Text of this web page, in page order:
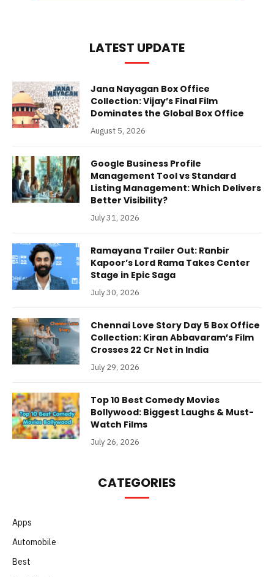
LATEST UPDATE
Jana Nayagan Box Office
Collection: Vijay’s Final Film
Dominates the Global Box Office
August 5, 2026
Google Business Profile
Management Tool vs Standard
Listing Management: Which Delivers
Better Visibility?
July 31, 2026
Ramayana Trailer Out: Ranbir
Kapoor’s Lord Rama Takes Center
Stage in Epic Saga
July 30, 2026
Chennai Love Story Day 5 Box Office
Collection: Kiran Abbavaram’s Film
Crosses 22 Cr Net in India
July 29, 2026
Top 10 Best Comedy Movies
Bollywood: Biggest Laughs & Must-
Watch Films
July 26, 2026
CATEGORIES
Apps
Automobile
Best